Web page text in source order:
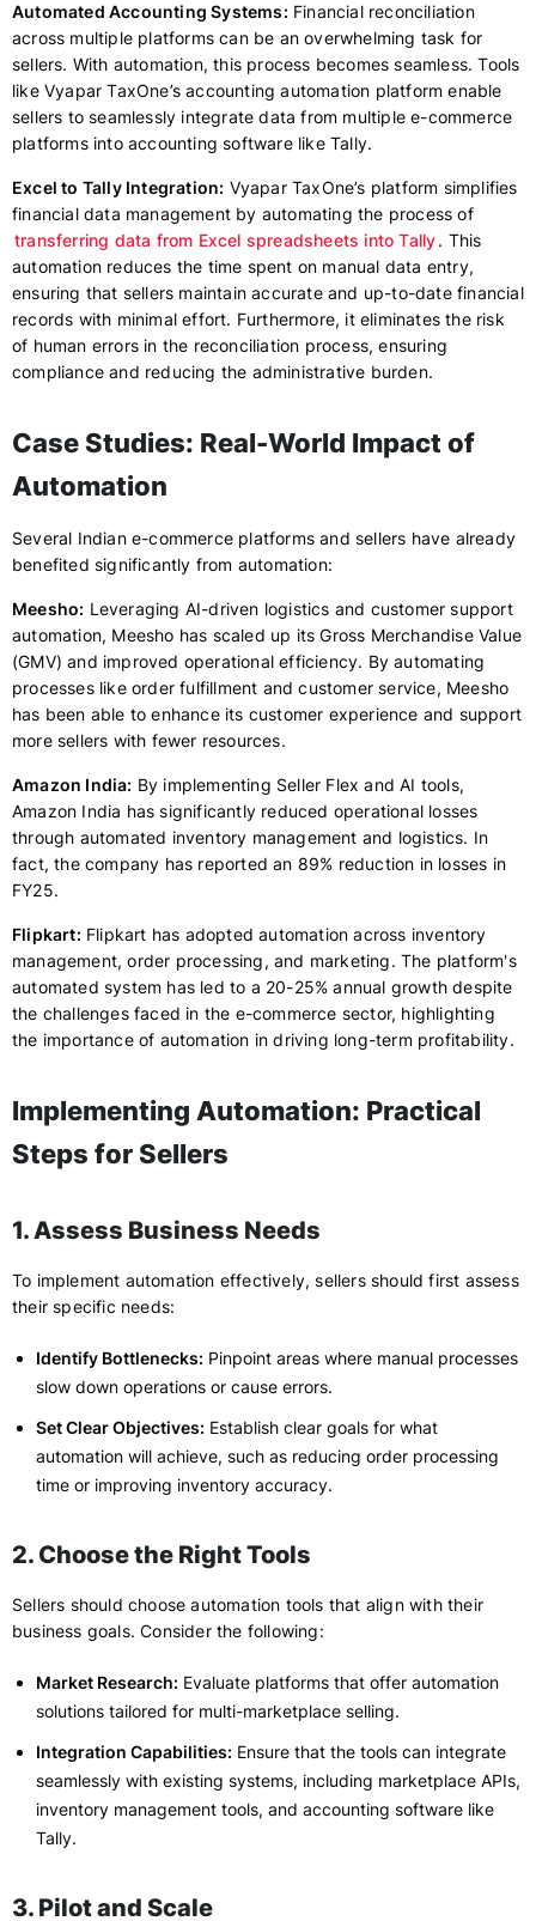
Automated Accounting Systems: Financial reconciliation
across multiple platforms can be an overwhelming task for
sellers. With automation, this process becomes seamless. Tools
like Vyapar TaxOne’s accounting automation platform enable
sellers to seamlessly integrate data from multiple e-commerce
platforms into accounting software like Tally.
Excel to Tally Integration: Vyapar TaxOne’s platform simplifies
financial data management by automating the process of
transferring data from Excel spreadsheets into Tally. This
automation reduces the time spent on manual data entry,
ensuring that sellers maintain accurate and up-to-date financial
records with minimal effort. Furthermore, it eliminates the risk
of human errors in the reconciliation process, ensuring
compliance and reducing the administrative burden.
Case Studies: Real-World Impact of
Automation
Several Indian e-commerce platforms and sellers have already
benefited significantly from automation:
Meesho: Leveraging AI-driven logistics and customer support
automation, Meesho has scaled up its Gross Merchandise Value
(GMV) and improved operational efficiency. By automating
processes like order fulfillment and customer service, Meesho
has been able to enhance its customer experience and support
more sellers with fewer resources.
Amazon India: By implementing Seller Flex and AI tools,
Amazon India has significantly reduced operational losses
through automated inventory management and logistics. In
fact, the company has reported an 89% reduction in losses in
FY25.
Flipkart: Flipkart has adopted automation across inventory
management, order processing, and marketing. The platform's
automated system has led to a 20-25% annual growth despite
the challenges faced in the e-commerce sector, highlighting
the importance of automation in driving long-term profitability.
Implementing Automation: Practical
Steps for Sellers
1. Assess Business Needs
To implement automation effectively, sellers should first assess
their specific needs:
Identify Bottlenecks: Pinpoint areas where manual processes
slow down operations or cause errors.
Set Clear Objectives: Establish clear goals for what
automation will achieve, such as reducing order processing
time or improving inventory accuracy.
2. Choose the Right Tools
Sellers should choose automation tools that align with their
business goals. Consider the following:
Market Research: Evaluate platforms that offer automation
solutions tailored for multi-marketplace selling.
Integration Capabilities: Ensure that the tools can integrate
seamlessly with existing systems, including marketplace APIs,
inventory management tools, and accounting software like
Tally.
3. Pilot and Scale